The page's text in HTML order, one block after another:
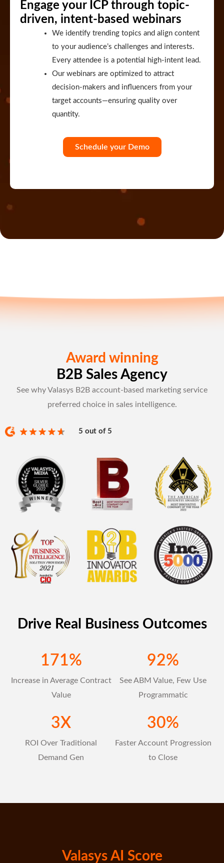
Engage your ICP through topic-
driven, intent-based webinars
We identify trending topics and align content
to your audience’s challenges and interests.
Every attendee is a potential high-intent lead.
Our webinars are optimized to attract
decision-makers and influencers from your
target accounts—ensuring quality over
quantity.
Schedule your Demo
Award winning
B2B Sales Agency
See why Valasys B2B account-based marketing service
preferred choice in sales intelligence.
5 out of 5
Drive Real Business Outcomes
171%
Increase in Average Contract
Value
92%
See ABM Value, Few Use
Programmatic
3X
ROI Over Traditional
Demand Gen
30%
Faster Account Progression
to Close
Valasys AI Score